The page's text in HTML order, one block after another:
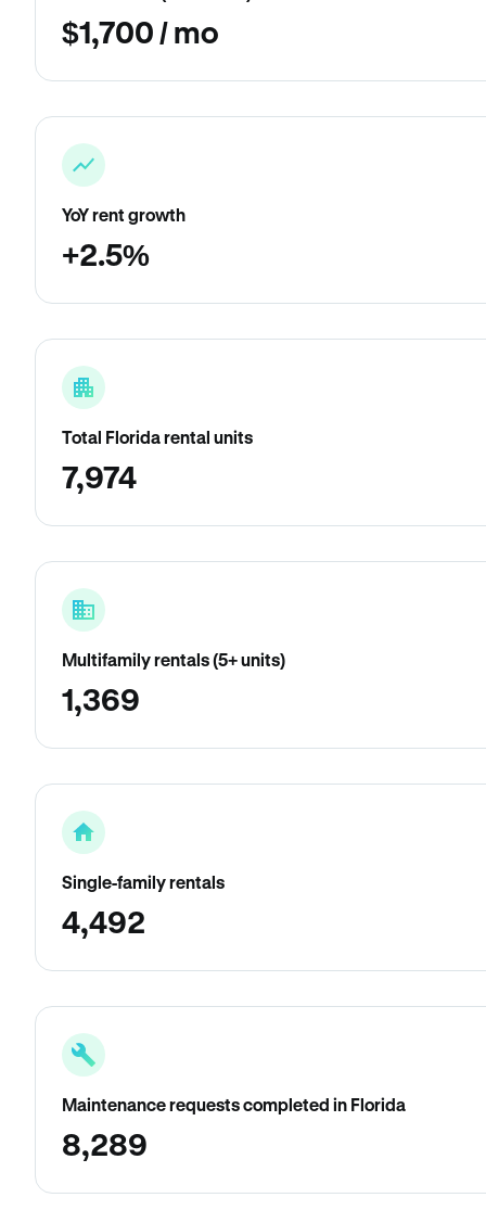
$1,700 / mo
YoY rent growth
+2.5%
Total Florida rental units
7,974
Multifamily rentals (5+ units)
1,369
Single-family rentals
4,492
Maintenance requests completed in Florida
8,289